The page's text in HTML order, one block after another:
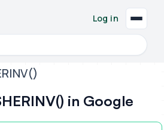
and tools
Log in
in Google